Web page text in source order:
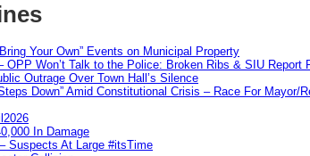
Your Own” Events on Municipal Property
OPP Won’t Talk to the Police: Broken Ribs & SIU
Outrage Over Town Hall’s Silence
Down” Amid Constitutional Crisis – Race For Mayor/
In Damage
Suspects At Large #itsTime